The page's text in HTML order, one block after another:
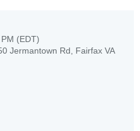
(EDT)
Jermantown Rd, Fairfax VA